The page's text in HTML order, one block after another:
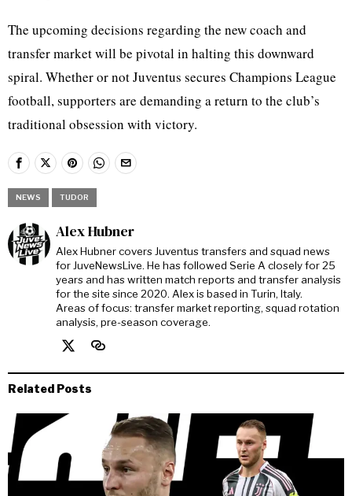
The upcoming decisions regarding the new coach and
transfer market will be pivotal in halting this downward
spiral. Whether or not Juventus secures Champions League
football, supporters are demanding a return to the club’s
traditional obsession with victory.
NEWS TUDOR
Alex Hubner
Alex Hubner covers Juventus transfers and squad news
for JuveNewsLive. He has followed Serie A closely for 25
years and has written match reports and transfer analysis
for the site since 2020. Alex is based in Turin, Italy.
Areas of focus: transfer market reporting, squad rotation
analysis, pre-season coverage.
Related Posts